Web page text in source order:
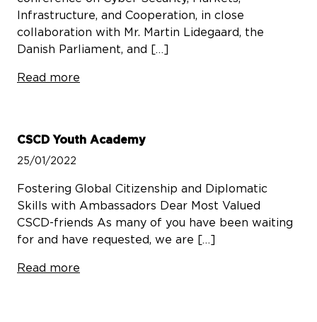
Infrastructure, and Cooperation, in close
collaboration with Mr. Martin Lidegaard, the
Danish Parliament, and […]
Read more
CSCD Youth Academy
25/01/2022
Fostering Global Citizenship and Diplomatic
Skills with Ambassadors Dear Most Valued
CSCD-friends As many of you have been waiting
for and have requested, we are […]
Read more